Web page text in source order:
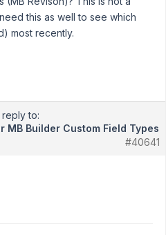
this as well to see which
most recently.
reply to:
MB Builder Custom Field Types
#40641